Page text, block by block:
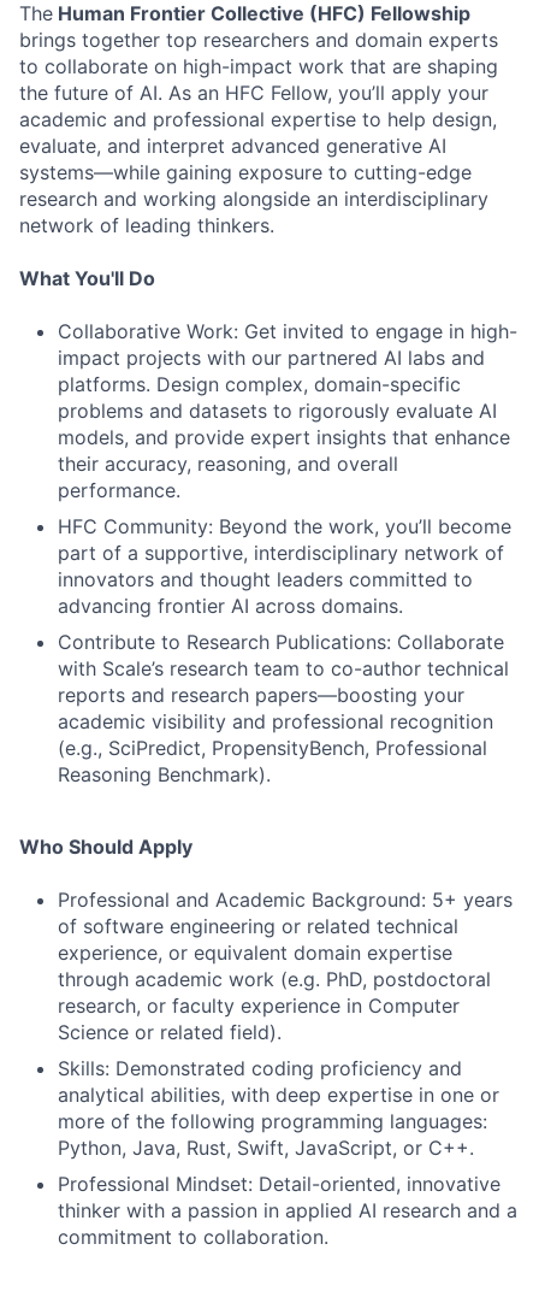
The Human Frontier Collective (HFC) Fellowship
brings together top researchers and domain experts
to collaborate on high-impact work that are shaping
the future of AI. As an HFC Fellow, you’ll apply your
academic and professional expertise to help design,
evaluate, and interpret advanced generative AI
systems—while gaining exposure to cutting-edge
research and working alongside an interdisciplinary
network of leading thinkers.
What You'll Do
Collaborative Work: Get invited to engage in high-
impact projects with our partnered AI labs and
platforms. Design complex, domain-specific
problems and datasets to rigorously evaluate AI
models, and provide expert insights that enhance
their accuracy, reasoning, and overall
performance.
HFC Community: Beyond the work, you’ll become
part of a supportive, interdisciplinary network of
innovators and thought leaders committed to
advancing frontier AI across domains.
Contribute to Research Publications: Collaborate
with Scale’s research team to co-author technical
reports and research papers—boosting your
academic visibility and professional recognition
(e.g., SciPredict, PropensityBench, Professional
Reasoning Benchmark).
Who Should Apply
Professional and Academic Background: 5+ years
of software engineering or related technical
experience, or equivalent domain expertise
through academic work (e.g. PhD, postdoctoral
research, or faculty experience in Computer
Science or related field).
Skills: Demonstrated coding proficiency and
analytical abilities, with deep expertise in one or
more of the following programming languages:
Python, Java, Rust, Swift, JavaScript, or C++.
Professional Mindset: Detail-oriented, innovative
thinker with a passion in applied AI research and a
commitment to collaboration.